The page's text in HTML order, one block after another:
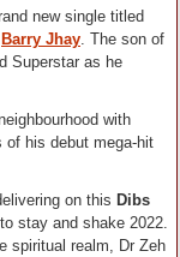
new single titled
Barry Jhay. The son of
Superstar as he
with
of his debut mega-hit
on this Dibs
stay and shake 2022.
spiritual realm, Dr Zeh